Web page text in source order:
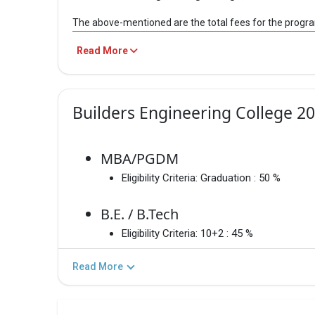
Builders Engineering College,
PROGRAM
B.E. / B.Tech
The above-mentioned are the total fees for the
Read More
Builders Engineering College
MBA/PGDM
Eligibility Criteria: Graduation : 50 %
B.E. / B.Tech
Eligibility Criteria: 10+2 : 45 %
Read More